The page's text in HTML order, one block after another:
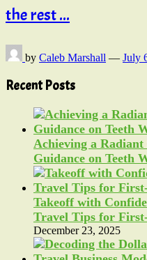
the rest ...
by Caleb Marshall — July
Recent Posts
Achieving a
Guidance on Teeth
Takeoff with
Travel Tips for
December 23, 2025